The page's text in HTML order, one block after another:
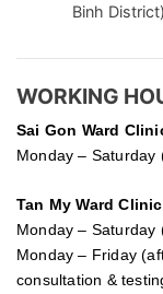
Binh
WORKING
Sai Gon Ward
Monday – Saturday
Tan My Ward Clinic
Monday – Saturday
Monday – Friday
consultation &